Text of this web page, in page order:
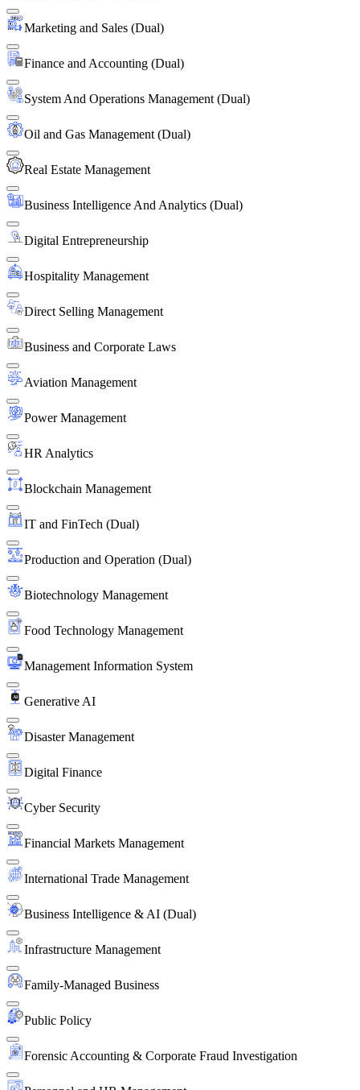
Marketing and Sales (Dual)
Finance and Accounting (Dual)
System And Operations Management (Dual)
Oil and Gas Management (Dual)
Real Estate Management
Business Intelligence And Analytics (Dual)
Digital Entrepreneurship
Hospitality Management
Direct Selling Management
Business and Corporate Laws
Aviation Management
Power Management
HR Analytics
Blockchain Management
IT and FinTech (Dual)
Production and Operation (Dual)
Biotechnology Management
Food Technology Management
Management Information System
Generative AI
Disaster Management
Digital Finance
Cyber Security
Financial Markets Management
International Trade Management
Business Intelligence & AI (Dual)
Infrastructure Management
Family-Managed Business
Public Policy
Forensic Accounting & Corporate Fraud Investigation